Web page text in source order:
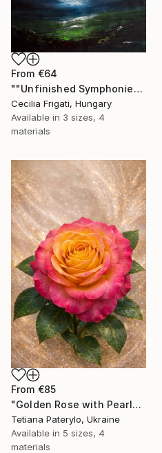
From €64
""Unfinished Symphonies"" Print
Cecilia Frigati, Hungary
Available in 3 sizes, 4
materials
From €85
"Golden Rose with Pearlescent Glow – Luxury Botanical Wall Art" Print
Tetiana Paterylo, Ukraine
Available in 5 sizes, 4
materials